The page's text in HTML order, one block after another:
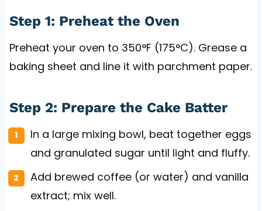
Step 1: Preheat the Oven
Preheat your oven to 350°F (175°C). Grease a
baking sheet and line it with parchment paper.
Step 2: Prepare the Cake Batter
In a large mixing bowl, beat together eggs
and granulated sugar until light and fluffy.
Add brewed coffee (or water) and vanilla
extract; mix well.